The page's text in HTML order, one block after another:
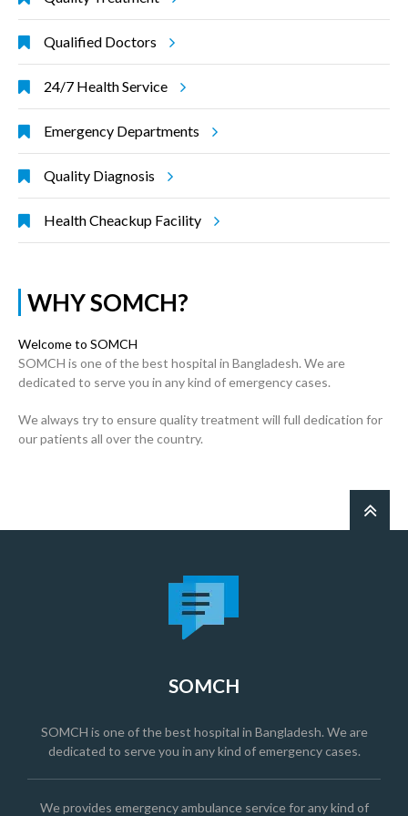
Qualified Doctors
24/7 Health Service
Emergency Departments
Quality Diagnosis
Health Cheackup Facility
WHY SOMCH?
Welcome to SOMCH
SOMCH is one of the best hospital in Bangladesh. We are
dedicated to serve you in any kind of emergency cases.
We always try to ensure quality treatment will full dedication for
our patients all over the country.
SOMCH
SOMCH is one of the best hospital in Bangladesh. We are
dedicated to serve you in any kind of emergency cases.
We provides emergency ambulance service for any kind of